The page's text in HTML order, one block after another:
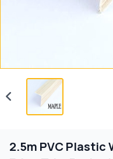
2.5m PVC Plastic